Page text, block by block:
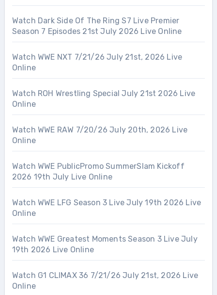
Watch Dark Side Of The Ring S7 Live Premier
Season 7 Episodes 21st July 2026 Live Online
Watch WWE NXT 7/21/26 July 21st, 2026 Live
Online
Watch ROH Wrestling Special July 21st 2026 Live
Online
Watch WWE RAW 7/20/26 July 20th, 2026 Live
Online
Watch WWE PublicPromo SummerSlam Kickoff
2026 19th July Live Online
Watch WWE LFG Season 3 Live July 19th 2026 Live
Online
Watch WWE Greatest Moments Season 3 Live July
19th 2026 Live Online
Watch G1 CLIMAX 36 7/21/26 July 21st, 2026 Live
Online